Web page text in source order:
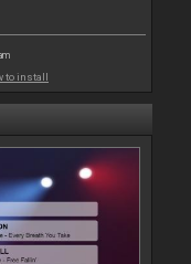
to install